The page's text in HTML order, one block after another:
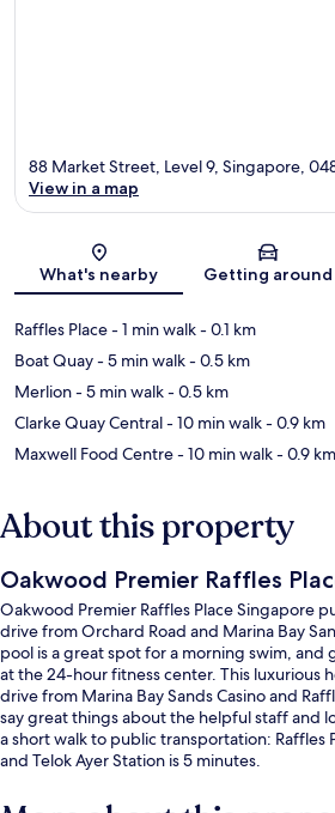
Map
88 Market Street, Level 9, Singapore,
View in a map
What's nearby Getting around
Raffles Place- 1 min walk- 0.1 km
Boat Quay- 5 min walk- 0.5 km
Merlion- 5 min walk- 0.5 km
Clarke Quay Central- 10 min walk- 0.9 km
Maxwell Food Centre- 10 min walk- 0.9 km
About this property
Oakwood Premier Raffles
Oakwood Premier Raffles Place Singapore
drive from Orchard Road and Marina Bay
pool is a great spot for a morning swim, and
at the 24-hour fitness center. This luxurious
drive from Marina Bay Sands Casino and
say great things about the helpful staff and
a short walk to public transportation: Raffles
and Telok Ayer Station is 5 minutes.